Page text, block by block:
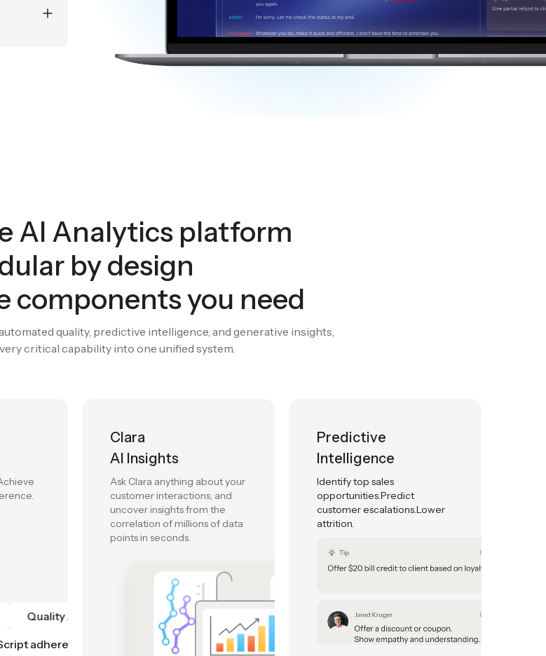
AI Analytics platform
by design
components you need
quality, predictive intelligence, and generative insights,
Quality Automation Script adherence Live monitoring
Quality Automation
Clara
AI Insights
Ask Clara anything about your
customer interactions, and
uncover insights from the
correlation of millions of data
Predictive
Intelligence
Identify top sales
opportunities.Predict
customer escalations.Lower